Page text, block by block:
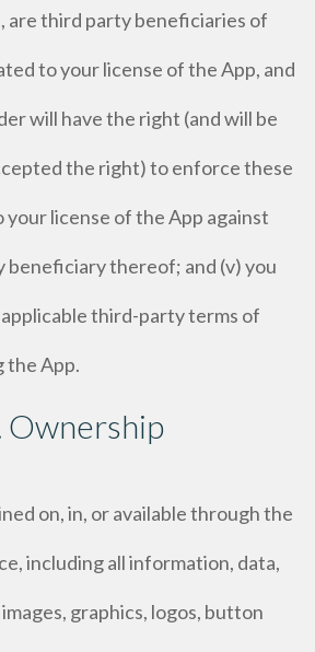
are third party beneficiaries of
to your license of the App, and
will have the right (and will be
the right) to enforce these
your license of the App against
beneficiary thereof; and (v) you
third-party terms of
the App.
Ownership
on, in, or available through the
including all information, data,
graphics, logos, button